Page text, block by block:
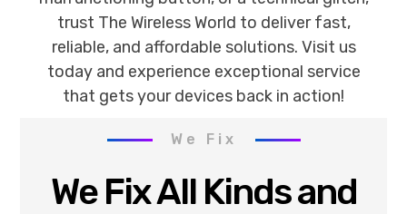
trust The Wireless World to deliver fast,
reliable, and affordable solutions. Visit us
today and experience exceptional service
that gets your devices back in action!
We Fix
We Fix All Kinds and